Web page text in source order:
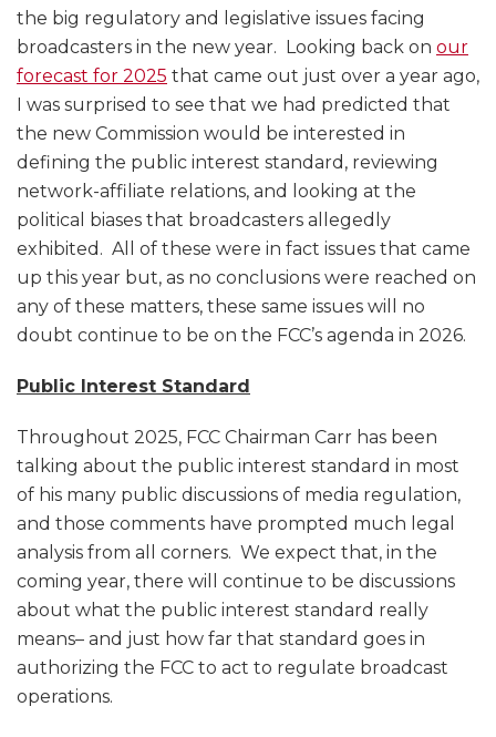
the big regulatory and legislative issues facing
broadcasters in the new year. Looking back on our
forecast for 2025 that came out just over a year ago,
I was surprised to see that we had predicted that
the new Commission would be interested in
defining the public interest standard, reviewing
network-affiliate relations, and looking at the
political biases that broadcasters allegedly
exhibited. All of these were in fact issues that came
up this year but, as no conclusions were reached on
any of these matters, these same issues will no
doubt continue to be on the FCC’s agenda in 2026.
Public Interest Standard
Throughout 2025, FCC Chairman Carr has been
talking about the public interest standard in most
of his many public discussions of media regulation,
and those comments have prompted much legal
analysis from all corners. We expect that, in the
coming year, there will continue to be discussions
about what the public interest standard really
means– and just how far that standard goes in
authorizing the FCC to act to regulate broadcast
operations.